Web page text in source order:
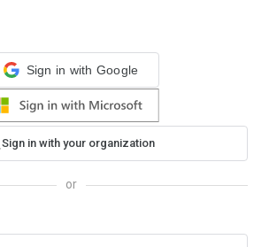
Sign in with Google
Sign in with your organization
or